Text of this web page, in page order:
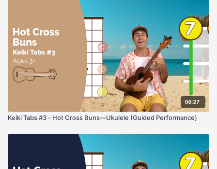
06:27
Keiki Tabs #3 - Hot Cross Buns—Ukulele (Guided Performance)